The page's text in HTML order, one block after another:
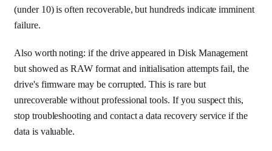
(under 10) is often recoverable, but hundreds indicate imminent
failure.
Also worth noting: if the drive appeared in Disk Management
but showed as RAW format and initialisation attempts fail, the
drive's firmware may be corrupted. This is rare but
unrecoverable without professional tools. If you suspect this,
stop troubleshooting and contact a data recovery service if the
data is valuable.